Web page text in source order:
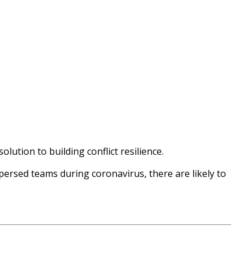
to building conflict resilience.
teams during coronavirus, there are likely to